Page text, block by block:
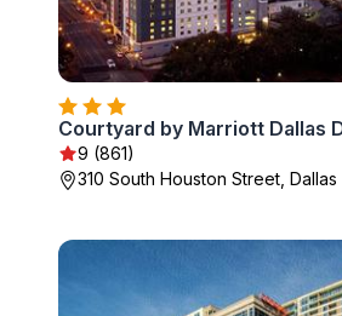
9 (861)
310 South Houston Street, Dallas